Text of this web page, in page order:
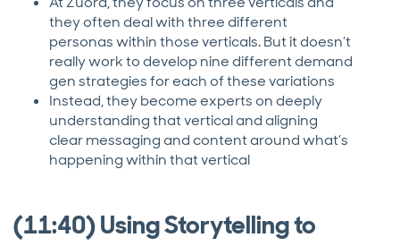
they often deal with three different
personas within those verticals. But it doesn’t
really work to develop nine different demand
gen strategies for each of these variations
Instead, they become experts on deeply
understanding that vertical and aligning
clear messaging and content around what’s
happening within that vertical
(11:40) Using Storytelling to